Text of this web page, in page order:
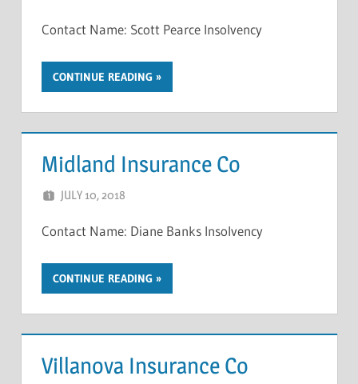
Contact Name: Scott Pearce Insolvency
CONTINUE READING
Midland Insurance Co
JULY 10, 2018
Contact Name: Diane Banks Insolvency
CONTINUE READING
Villanova Insurance Co